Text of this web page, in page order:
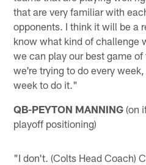
that are very familiar with
opponents. I think it will be a
know what kind of challenge
we can play our best game
we're trying to do every
week to do it."
QB-PEYTON MANNING (on
playoff positioning)
"I don't. (Colts Head Coach)